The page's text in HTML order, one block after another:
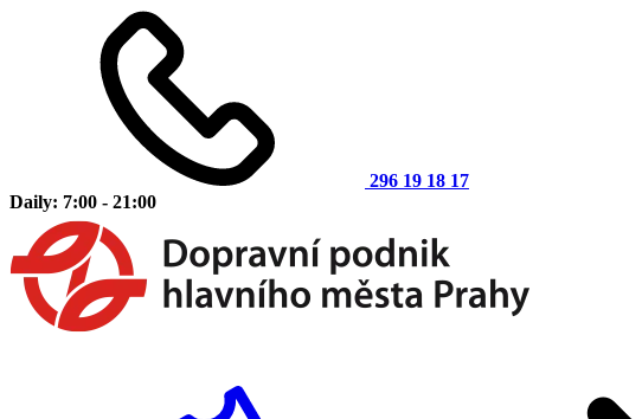
296 19 18 17
Daily: 7:00 - 21:00